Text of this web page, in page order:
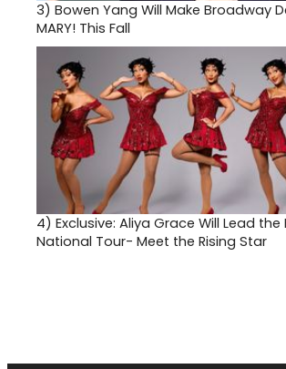
3) Bowen Yang Will Make Broadway
MARY! This Fall
4) Exclusive: Aliya Grace Will Lead the
National Tour- Meet the Rising Star